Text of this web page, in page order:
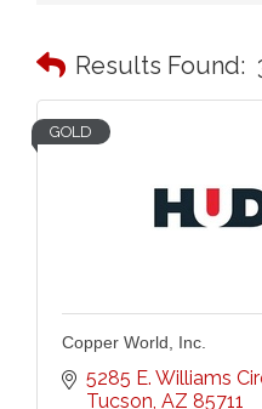
Results Found:
GOLD
Copper World, Inc.
5285 E. Williams
Tucson AZ 85711